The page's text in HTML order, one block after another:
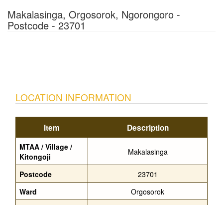
Makalasinga, Orgosorok, Ngorongoro -
Postcode - 23701
LOCATION INFORMATION
Item Description
MTAA / Village /
Kitongoji
Makalasinga
Postcode
23701
Ward
Orgosorok